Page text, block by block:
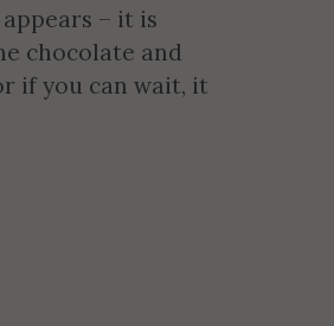
– it is
chocolate and
if you can wait, it